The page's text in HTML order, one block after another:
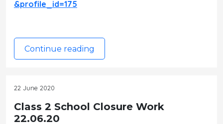
&profile_id=175
Continue reading
22 June 2020
Class 2 School Closure Work
22.06.20